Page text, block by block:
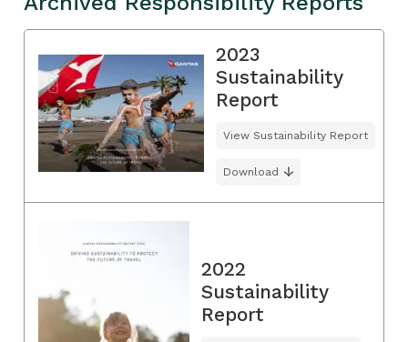
2023
Sustainability
Report
View Sustainability Report
Download
2022
Sustainability
Report